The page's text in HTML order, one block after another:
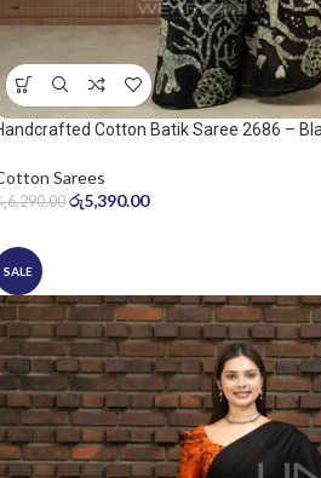
Cotton Batik Saree 2686 –
Sarees
6,290.00 රු5,390.00
SALE